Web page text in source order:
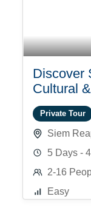
Discover
Cultural
Private Tour
Siem
5 Days -
2-16
Easy